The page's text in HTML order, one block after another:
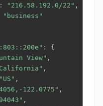
: "216.58.192.0/22" ,
"business"
:
{
View" ,
,
"US" ,
122.0775" ,
,